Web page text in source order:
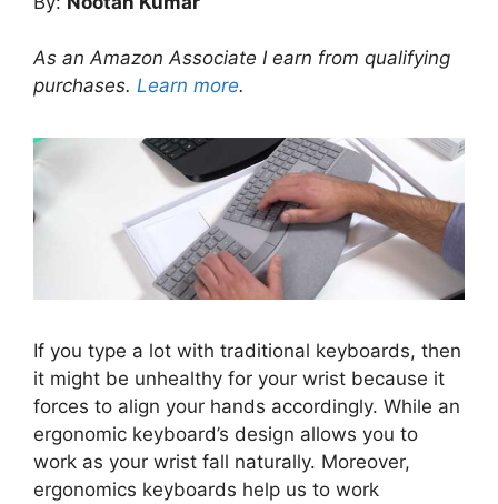
As an Amazon Associate I earn from qualifying
purchases. Learn more.
If you type a lot with traditional keyboards, then
it might be unhealthy for your wrist because it
forces to align your hands accordingly. While an
ergonomic keyboard’s design allows you to
work as your wrist fall naturally. Moreover,
ergonomics keyboards help us to work